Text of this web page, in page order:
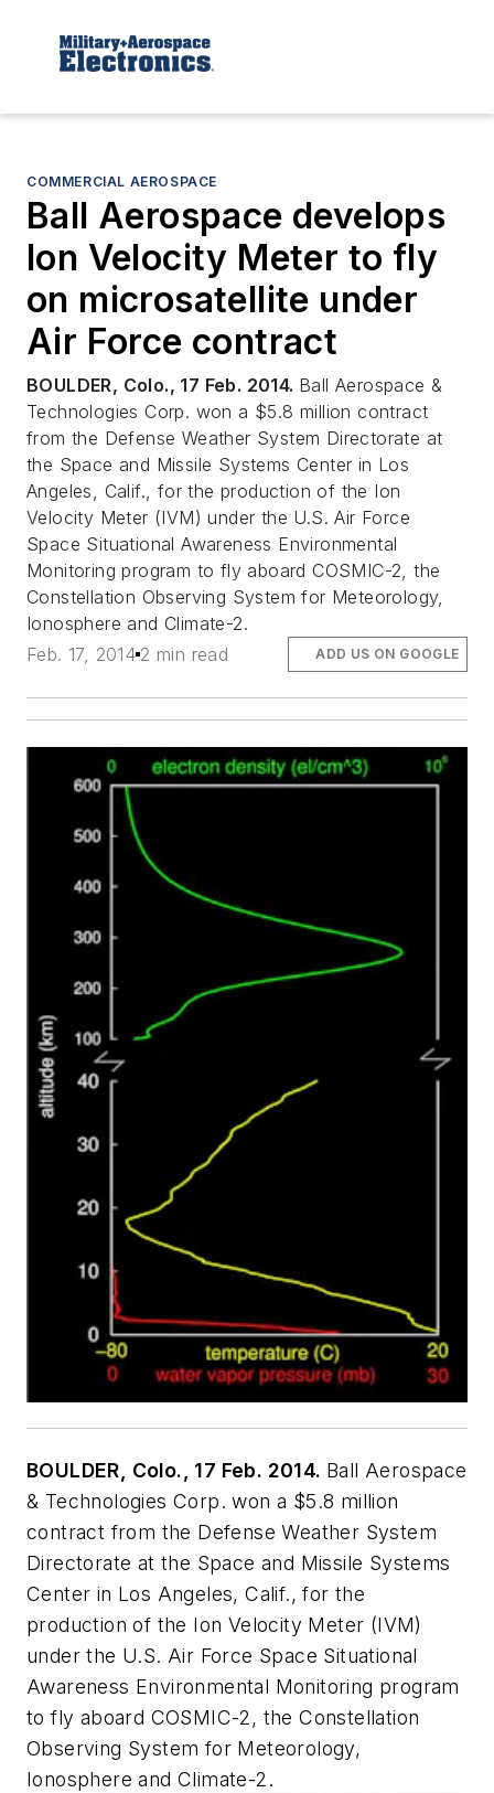
COMMERCIAL AEROSPACE
Ball Aerospace develops
Ion Velocity Meter to fly
on microsatellite under
Air Force contract
BOULDER, Colo., 17 Feb. 2014. Ball Aerospace &
Technologies Corp. won a $5.8 million contract
from the Defense Weather System Directorate at
the Space and Missile Systems Center in Los
Angeles, Calif., for the production of the Ion
Velocity Meter (IVM) under the U.S. Air Force
Space Situational Awareness Environmental
Monitoring program to fly aboard COSMIC-2, the
Constellation Observing System for Meteorology,
Ionosphere and Climate-2.
Feb. 17, 2014 2 min read ADD US ON GOOGLE
BOULDER, Colo., 17 Feb. 2014. Ball Aerospace
& Technologies Corp. won a $5.8 million
contract from the Defense Weather System
Directorate at the Space and Missile Systems
Center in Los Angeles, Calif., for the
production of the Ion Velocity Meter (IVM)
under the U.S. Air Force Space Situational
Awareness Environmental Monitoring program
to fly aboard COSMIC-2, the Constellation
Observing System for Meteorology,
Ionosphere and Climate-2.